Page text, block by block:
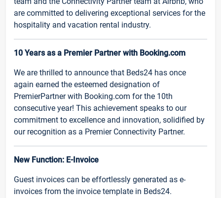
are committed to delivering exceptional services for the
hospitality and vacation rental industry.
10 Years as a Premier Partner with Booking.com
We are thrilled to announce that Beds24 has once
again earned the esteemed designation of
PremierPartner with Booking.com for the 10th
consecutive year! This achievement speaks to our
commitment to excellence and innovation, solidified by
our recognition as a Premier Connectivity Partner.
New Function: E-Invoice
Guest invoices can be effortlessly generated as e-
invoices from the invoice template in Beds24.